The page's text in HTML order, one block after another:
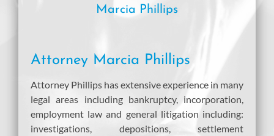
Marcia Phillips
Attorney Marcia Phillips
Attorney Phillips has extensive experience in many
legal areas including bankruptcy, incorporation,
employment law and general litigation including:
investigations, depositions, settlement